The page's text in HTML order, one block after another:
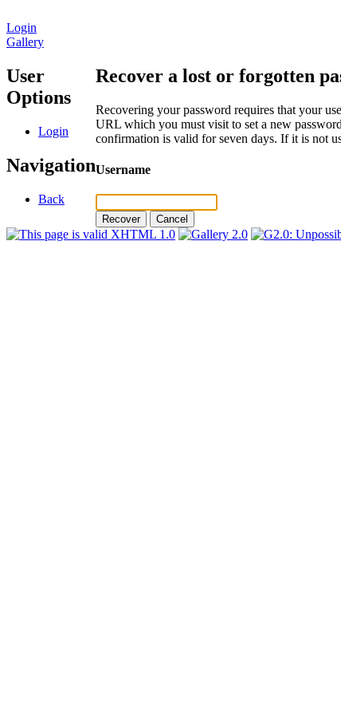
Login
Gallery
User
Options
Login
Navigation
Back
Recover a lost or forgotten
Recovering your password requires that your
URL which you must visit to set a new
confirmation is valid for seven days. If it is not
Username